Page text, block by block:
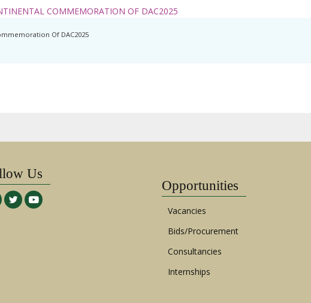
COMMEMORATION OF DAC2025
Of DAC2025
Us
Opportunities
Vacancies
Bids/Procurement
Consultancies
Internships